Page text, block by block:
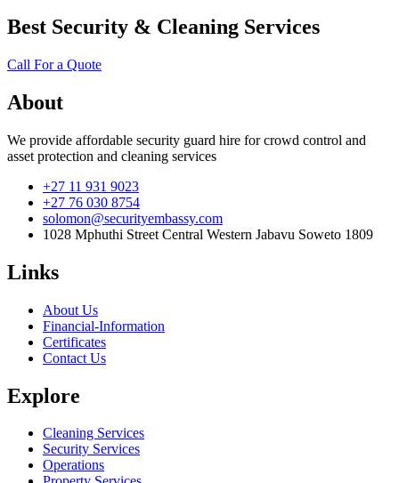
Best Security & Cleaning Services
Call For a Quote
About
We provide affordable security guard hire for crowd control and
asset protection and cleaning services
+27 11 931 9023
+27 76 030 8754
solomon@securityembassy.com
1028 Mphuthi Street Central Western Jabavu Soweto 1809
Links
About Us
Financial-Information
Certificates
Contact Us
Explore
Cleaning Services
Security Services
Operations